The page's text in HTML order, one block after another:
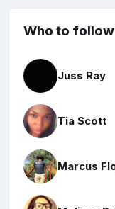
Who to follow
Juss Ray
Tia Scott
Marcus